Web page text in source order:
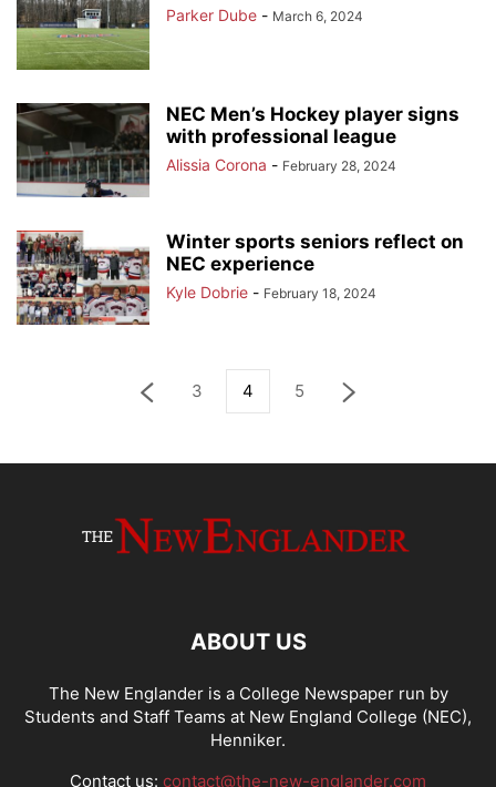
Parker Dube - March 6, 2024
NEC Men’s Hockey player signs
with professional league
Alissia Corona - February 28, 2024
Winter sports seniors reflect on
NEC experience
Kyle Dobrie - February 18, 2024
3 4 5
ABOUT US
The New Englander is a College Newspaper run by
Students and Staff Teams at New England College (NEC),
Henniker.
Contact us: contact@the-new-englander.com